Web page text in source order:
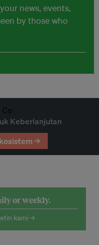
news, events,
by those who
Keberlanjutan
→
or weekly.
kami →